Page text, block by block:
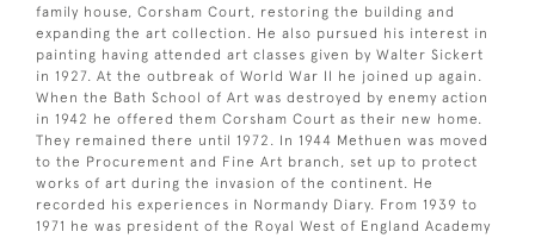
family house, Corsham Court, restoring the building and
expanding the art collection. He also pursued his interest in
painting having attended art classes given by Walter Sickert
in 1927. At the outbreak of World War II he joined up again.
When the Bath School of Art was destroyed by enemy action
in 1942 he offered them Corsham Court as their new home.
They remained there until 1972. In 1944 Methuen was moved
to the Procurement and Fine Art branch, set up to protect
works of art during the invasion of the continent. He
recorded his experiences in Normandy Diary. From 1939 to
1971 he was president of the Royal West of England Academy